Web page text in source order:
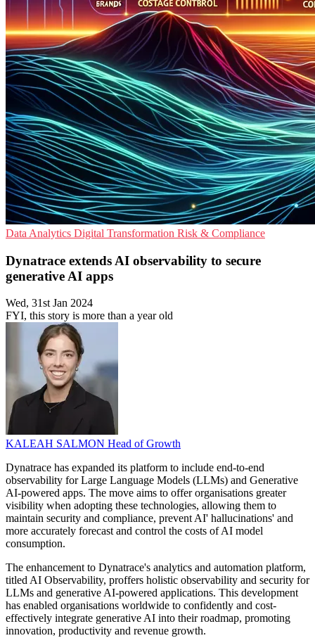
Data Analytics Digital Transformation Risk & Compliance
Dynatrace extends AI observability to secure
generative AI apps
Wed, 31st Jan 2024
FYI, this story is more than a year old
KALEAH SALMON Head of Growth
Dynatrace has expanded its platform to include end-to-end
observability for Large Language Models (LLMs) and Generative
AI-powered apps. The move aims to offer organisations greater
visibility when adopting these technologies, allowing them to
maintain security and compliance, prevent AI' hallucinations' and
more accurately forecast and control the costs of AI model
consumption.
The enhancement to Dynatrace's analytics and automation platform,
titled AI Observability, proffers holistic observability and security for
LLMs and generative AI-powered applications. This development
has enabled organisations worldwide to confidently and cost-
effectively integrate generative AI into their roadmap, promoting
innovation, productivity and revenue growth.